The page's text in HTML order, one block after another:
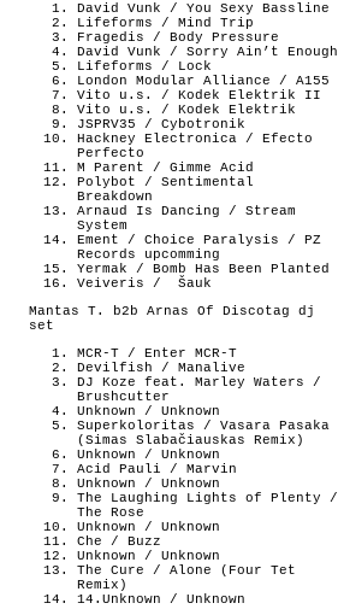
David Vunk / You Sexy Bassline
Lifeforms / Mind Trip
Fragedis / Body Pressure
David Vunk / Sorry Ain’t Enough
Lifeforms / Lock
London Modular Alliance / A155
Vito u.s. / Kodek Elektrik II
Vito u.s. / Kodek Elektrik
JSPRV35 / Cybotronik
Hackney Electronica / Efecto
Perfecto
M Parent / Gimme Acid
Polybot / Sentimental
Breakdown
Arnaud Is Dancing / Stream
System
Ement / Choice Paralysis / PZ
Records upcomming
Yermak / Bomb Has Been Planted
Veiveris /
Šauk
Mantas T. b2b Arnas Of Discotag dj
set
MCR-T / Enter MCR-T
Devilfish / Manalive
DJ Koze feat. Marley Waters /
Brushcutter
Unknown / Unknown
Superkoloritas / Vasara Pasaka
(Simas Slabačiauskas Remix)
Unknown / Unknown
Acid Pauli / Marvin
Unknown / Unknown
The Laughing Lights of Plenty /
The Rose
Unknown / Unknown
Che / Buzz
Unknown / Unknown
The Cure / Alone (Four Tet
Remix)
14.Unknown / Unknown